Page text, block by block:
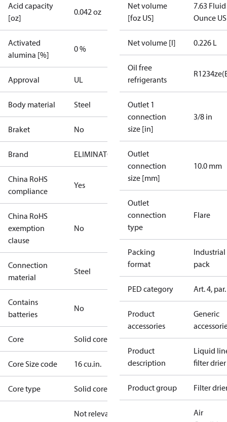
Acid capacity
[oz]
0.042 oz
Activated
alumina [%]
0 %
Approval UL
Body material Steel
Braket No
Brand ELIMINATOR
China RoHS
compliance
Yes
China RoHS
exemption
clause
No
Connection
material
Steel
Contains
batteries
No
Core Solid core
Core Size code 16 cu.in.
Core type Solid core
Not relevant
Net volume
[foz US]
7.63 Fluid
Ounce US
Net volume [l] 0.226 L
Oil free
refrigerants
Outlet 1
connection
size [in]
3/8 in
Outlet
connection
size [mm]
10.0 mm
Outlet
connection
type
Flare
Packing
format
Industrial
pack
PED category Art. 4,
Product
accessories
Generic
Product
description
Liquid
filter drier
Product group Filter
Air